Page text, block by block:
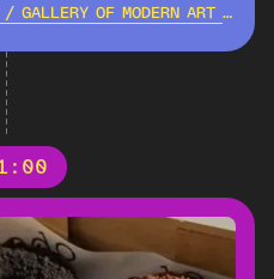
/ GALLERY OF MODERN ART -